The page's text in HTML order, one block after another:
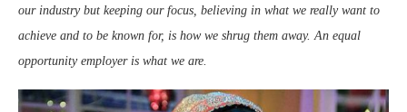
our industry but keeping our focus, believing in what we really want to
achieve and to be known for, is how we shrug them away. An equal
opportunity employer is what we are.